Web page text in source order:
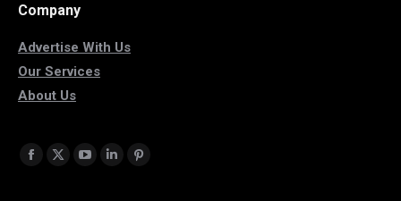
Company
Advertise With Us
Our Services
About Us
Find us on:
Facebook
X
YouTubeLinkedinPinterest